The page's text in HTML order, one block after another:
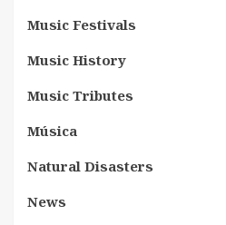
Music Festivals
Music History
Music Tributes
Música
Natural Disasters
News